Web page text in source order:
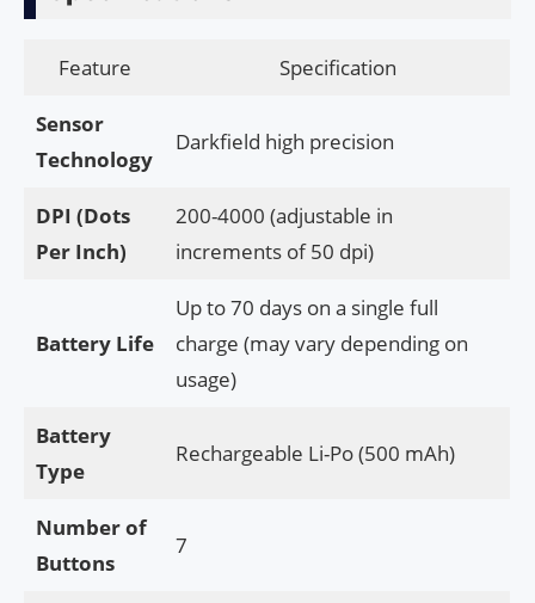
Feature Specification
Sensor
Technology
Darkfield high precision
DPI (Dots
Per Inch)
200-4000 (adjustable in
increments of 50 dpi)
Battery Life
Up to 70 days on a single full
charge (may vary depending on
usage)
Battery
Type
Rechargeable Li-Po (500 mAh)
Number of
Buttons
7